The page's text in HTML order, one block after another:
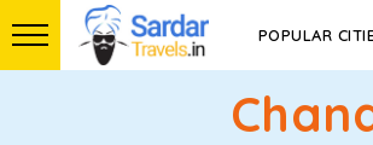
POPULAR